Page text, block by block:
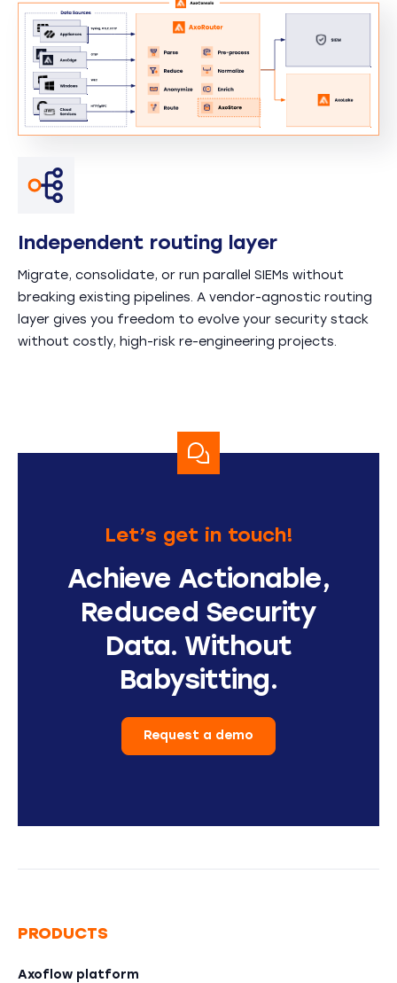
Independent routing layer
Migrate, consolidate, or run parallel SIEMs without
breaking existing pipelines. A vendor-agnostic routing
layer gives you freedom to evolve your security stack
without costly, high-risk re-engineering projects.
Let’s get in touch!
Achieve Actionable,
Reduced Security
Data. Without
Babysitting.
Request a demo
PRODUCTS
Axoflow platform